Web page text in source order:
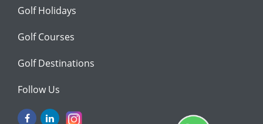
Golf Holidays
Golf Courses
Golf Destinations
Follow Us